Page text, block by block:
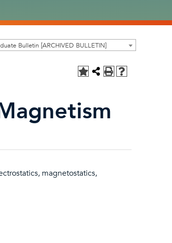
Bulletin [ARCHIVED BULLETIN]
magnetostatics,